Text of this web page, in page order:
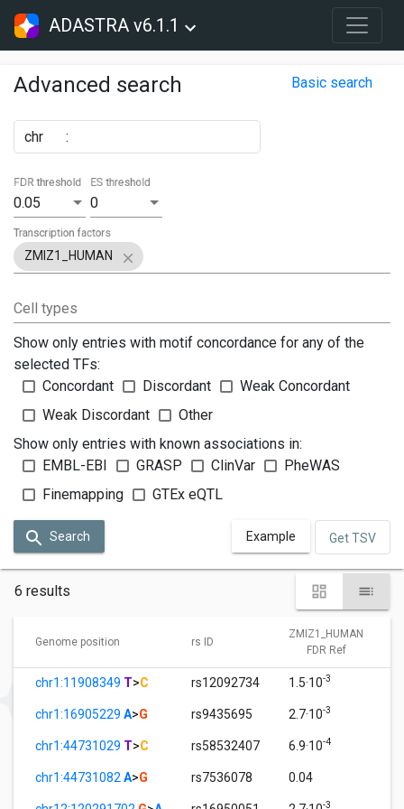
ADASTRA v6.1.1
Advanced search Basic search
chr :
0.05
FDR threshold
0
ES threshold
ZMIZ1_HUMAN
Transcription factors
Cell types
Show only entries with motif concordance for any of the
selected TFs:
Concordant
Discordant
Weak Concordant
Weak Discordant
Other
Show only entries with known associations in:
EMBL-EBI
GRASP ClinVar
PheWAS
Finemapping
GTEx eQTL
Search Example Get TSV
6 results
Genome position rs ID
ZMIZ1_HUMAN
FDR Ref
chr1:11908349 T>C rs12092734 1.5·10-3
chr1:16905229 A>G rs9435695 2.7·10-3
chr1:44731029 T>C rs58532407 6.9·10-4
chr1:44731082 A>G rs7536078 0.04
-3